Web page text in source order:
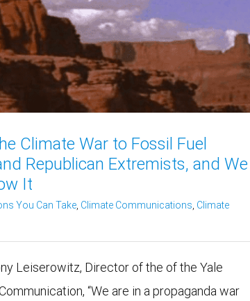
Climate War to Fossil Fuel
Republican Extremists, and We
It
You Can Take, Climate Communications, Climate
Leiserowitz, Director of the of the Yale
“We are in a propaganda war